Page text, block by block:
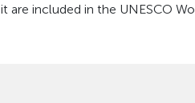
it are included in the UNESCO